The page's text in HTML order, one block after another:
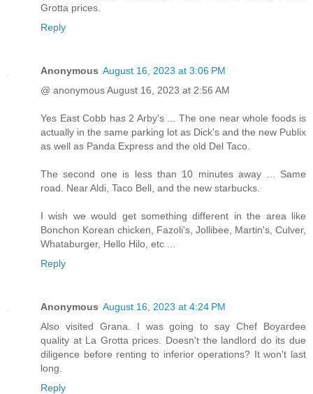
Grotta prices.
Reply
Anonymous August 16, 2023 at 3:06 PM
@ anonymous August 16, 2023 at 2:56 AM
Yes East Cobb has 2 Arby's ... The one near whole foods is
actually in the same parking lot as Dick's and the new Publix
as well as Panda Express and the old Del Taco.
The second one is less than 10 minutes away ... Same
road. Near Aldi, Taco Bell, and the new starbucks.
I wish we would get something different in the area like
Bonchon Korean chicken, Fazoli's, Jollibee, Martin's, Culver,
Whataburger, Hello Hilo, etc ...
Reply
Anonymous August 16, 2023 at 4:24 PM
Also visited Grana. I was going to say Chef Boyardee
quality at La Grotta prices. Doesn't the landlord do its due
diligence before renting to inferior operations? It won't last
long.
Reply